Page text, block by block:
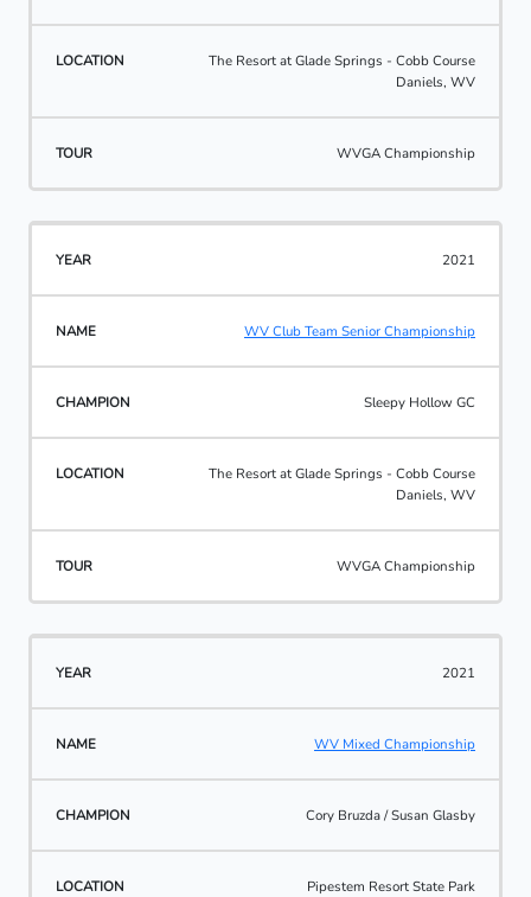
The Resort at Glade Springs - Cobb Course
Daniels, WV
WVGA Championship
2021
WV Club Team Senior Championship
Sleepy Hollow GC
The Resort at Glade Springs - Cobb Course
Daniels, WV
WVGA Championship
2021
WV Mixed Championship
Cory Bruzda / Susan Glasby
Pipestem Resort State Park